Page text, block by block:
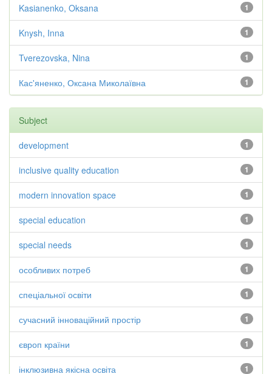
1
Kasianenko, Oksana
1
Knysh, Inna
1
Tverezovska, Nina
1
Кас'яненко, Оксана Миколаївна
Subject
1
development
1
inclusive quality education
1
modern innovation space
1
special education
1
special needs
1
особливих потреб
1
спеціальної освіти
1
сучасний інноваційний простір
1
європ країни
1
інклюзивна якісна освіта